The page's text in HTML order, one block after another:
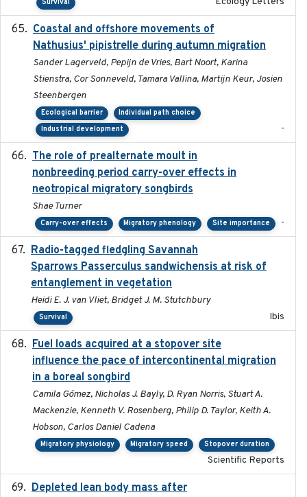
Survival
Coastal and offshore movements of
Nathusius' pipistrelle during autumn migration
Sander Lagerveld, Pepijn de Vries, Bart Noort, Karina
Stienstra, Cor Sonneveld, Tamara Vallina, Martijn Keur, Josien
Steenbergen
Ecological barrier
Individual path choice
Industrial development
-
The role of prealternate moult in
nonbreeding period carry-over effects in
neotropical migratory songbirds
Shae Turner
Carry-over effects Migratory phenology Site importance -
Radio-tagged fledgling Savannah
Sparrows Passerculus sandwichensis at risk of
entanglement in vegetation
Heidi E. J. van Vliet, Bridget J. M. Stutchbury
Survival Ibis
Fuel loads acquired at a stopover site
influence the pace of intercontinental migration
in a boreal songbird
Camila Gómez, Nicholas J. Bayly, D. Ryan Norris, Stuart A.
Mackenzie, Kenneth V. Rosenberg, Philip D. Taylor, Keith A.
Hobson, Carlos Daniel Cadena
Migratory physiology Migratory speed Stopover duration
Scientific Reports
Depleted lean body mass after